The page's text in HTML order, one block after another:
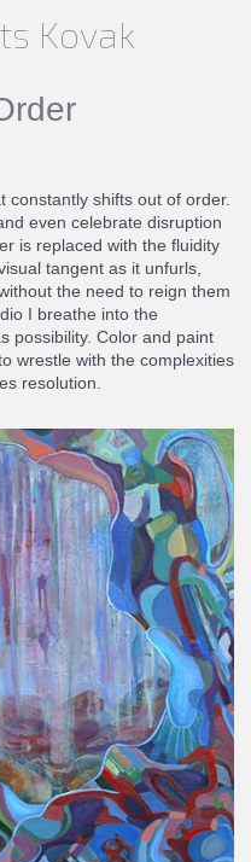
Kovak
constantly shifts out of order.
even celebrate disruption
is replaced with the fluidity
tangent as it unfurls,
the need to reign them
I breathe into the
possibility. Color and paint
wrestle with the complexities
resolution.